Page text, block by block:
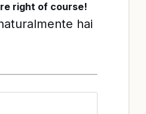
right of course!
hai